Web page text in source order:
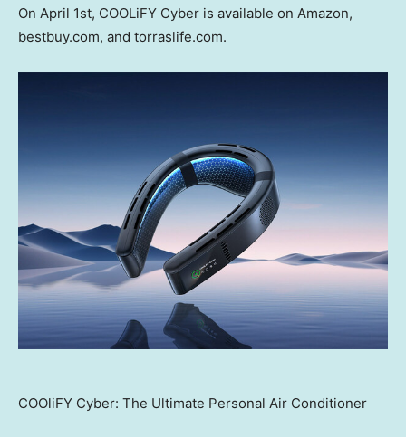
On April 1st, COOLiFY Cyber is available on Amazon,
bestbuy.com, and torraslife.com.
COOliFY Cyber: The Ultimate Personal Air Conditioner